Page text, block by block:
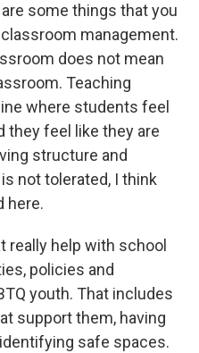
some things that you
management.
does not mean
Teaching
where students feel
they feel like they are
structure and
not tolerated, I think
here.
really help with school
policies and
youth. That includes
support them, having
safe spaces.